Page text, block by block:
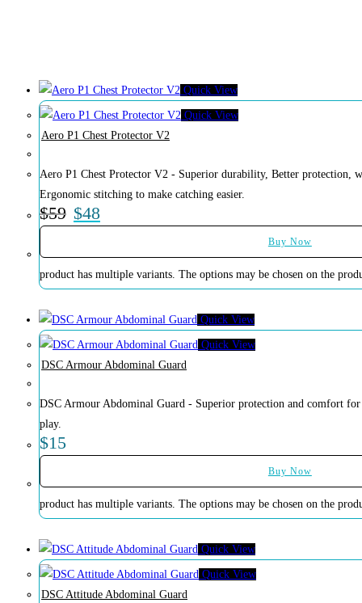
Quick View
Quick View
Aero P1 Chest Protector V2
Aero P1 Chest Protector V2 - Superior durability, Better
Ergonomic stitching to make catching easier.
$59 $48
Buy Now
product has multiple variants. The options may be chosen on the
Quick View
Quick View
DSC Armour Abdominal Guard
DSC Armour Abdominal Guard - Superior protection and comfort
play.
$15
Buy Now
product has multiple variants. The options may be chosen on the
Quick View
Quick View
DSC Attitude Abdominal Guard